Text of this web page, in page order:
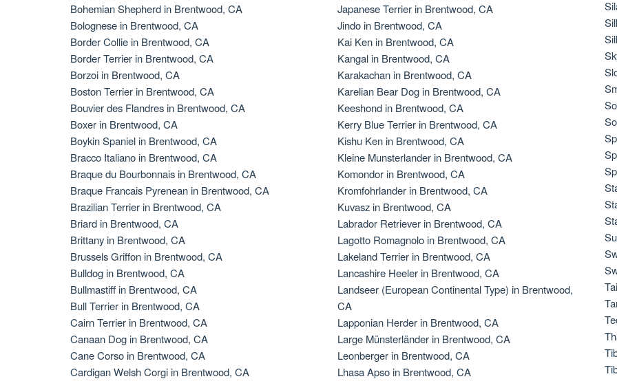
Český Fousek
Chinook
Cirneco dell’Etna
Croatian Sheepdog
Danish-Swedish Farmdog
Bohemian Shepherd in Brentwood, CA
Bolognese in Brentwood, CA
Border Collie in Brentwood, CA
Border Terrier in Brentwood, CA
Borzoi in Brentwood, CA
Boston Terrier in Brentwood, CA
Bouvier des Flandres in Brentwood, CA
Boxer in Brentwood, CA
Boykin Spaniel in Brentwood, CA
Bracco Italiano in Brentwood, CA
Braque du Bourbonnais in Brentwood, CA
Braque Francais Pyrenean in Brentwood, CA
Brazilian Terrier in Brentwood, CA
Briard in Brentwood, CA
Brittany in Brentwood, CA
Brussels Griffon in Brentwood, CA
Bulldog in Brentwood, CA
Bullmastiff in Brentwood, CA
Bull Terrier in Brentwood, CA
Cairn Terrier in Brentwood, CA
Canaan Dog in Brentwood, CA
Cane Corso in Brentwood, CA
Cardigan Welsh Corgi in Brentwood, CA
Japanese Terrier in Brentwood, CA
Jindo in Brentwood, CA
Kai Ken in Brentwood, CA
Kangal in Brentwood, CA
Karakachan in Brentwood, CA
Karelian Bear Dog in Brentwood, CA
Keeshond in Brentwood, CA
Kerry Blue Terrier in Brentwood, CA
Kishu Ken in Brentwood, CA
Kleine Munsterlander in Brentwood, CA
Komondor in Brentwood, CA
Kromfohrlander in Brentwood, CA
Kuvasz in Brentwood, CA
Labrador Retriever in Brentwood, CA
Lagotto Romagnolo in Brentwood, CA
Lakeland Terrier in Brentwood, CA
Lancashire Heeler in Brentwood, CA
Landseer (European Continental Type) in Brentwood,
CA
Lapponian Herder in Brentwood, CA
Large Münsterländer in Brentwood, CA
Leonberger in Brentwood, CA
Lhasa Apso in Brentwood, CA